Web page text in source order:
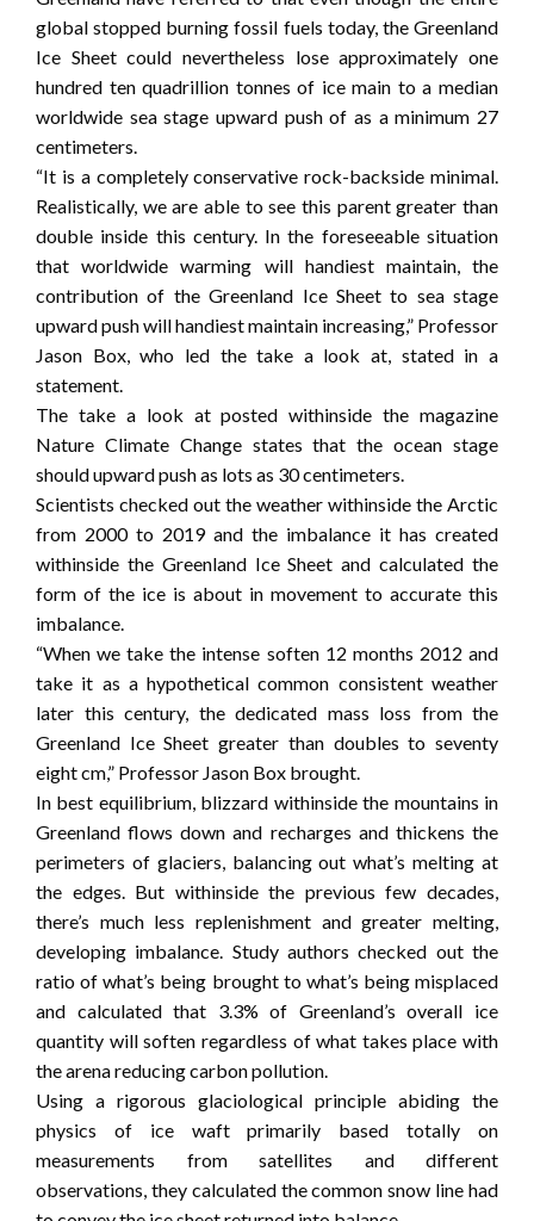
global stopped burning fossil fuels today, the Greenland
Ice Sheet could nevertheless lose approximately one
hundred ten quadrillion tonnes of ice main to a median
worldwide sea stage upward push of as a minimum 27
centimeters.
“It is a completely conservative rock-backside minimal.
Realistically, we are able to see this parent greater than
double inside this century. In the foreseeable situation
that worldwide warming will handiest maintain, the
contribution of the Greenland Ice Sheet to sea stage
upward push will handiest maintain increasing,” Professor
Jason Box, who led the take a look at, stated in a
statement.
The take a look at posted withinside the magazine
Nature Climate Change states that the ocean stage
should upward push as lots as 30 centimeters.
Scientists checked out the weather withinside the Arctic
from 2000 to 2019 and the imbalance it has created
withinside the Greenland Ice Sheet and calculated the
form of the ice is about in movement to accurate this
imbalance.
“When we take the intense soften 12 months 2012 and
take it as a hypothetical common consistent weather
later this century, the dedicated mass loss from the
Greenland Ice Sheet greater than doubles to seventy
eight cm,” Professor Jason Box brought.
In best equilibrium, blizzard withinside the mountains in
Greenland flows down and recharges and thickens the
perimeters of glaciers, balancing out what’s melting at
the edges. But withinside the previous few decades,
there’s much less replenishment and greater melting,
developing imbalance. Study authors checked out the
ratio of what’s being brought to what’s being misplaced
and calculated that 3.3% of Greenland’s overall ice
quantity will soften regardless of what takes place with
the arena reducing carbon pollution.
Using a rigorous glaciological principle abiding the
physics of ice waft primarily based totally on
measurements from satellites and different
observations, they calculated the common snow line had